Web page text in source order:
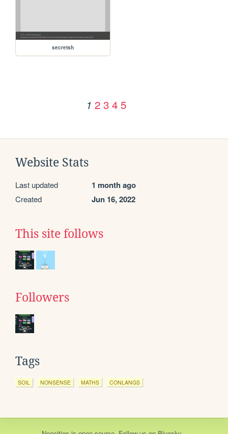
secretsh
1 2 3 4 5
Website Stats
Last updated 1 month ago
Created Jun 16, 2022
This site follows
Followers
Tags
SOIL NONSENSE MATHS CONLANGS